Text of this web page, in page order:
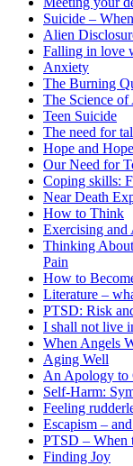
Suicide –
Alien
Falling in love
Anxiety
The Burning
The Science
Teen Suicide
The need for
Hope and
Our Need for
Coping skills:
Near Death
How to Think
Exercising and
Thinking
Pain
How to
Literature –
PTSD: Risk
I shall not live
When Angels
Aging Well
An Apology to
Self-Harm:
Feeling
Escapism –
PTSD – When
Finding Joy